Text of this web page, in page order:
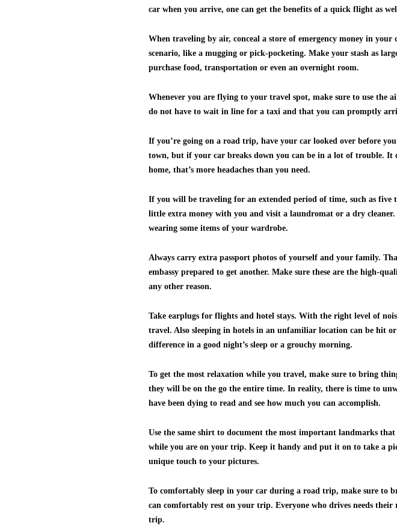
car when you arrive, one can get the benefits of a quick flight as
When traveling by air, conceal a store of emergency money in
scenario, like a mugging or pick-pocketing. Make your stash as
purchase food, transportation or even an overnight room.
Whenever you are flying to your travel spot, make sure to use the
do not have to wait in line for a taxi and that you can promptly
If you’re going on a road trip, have your car looked over before
town, but if your car breaks down you can be in a lot of trouble.
home, that’s more headaches than you need.
If you will be traveling for an extended period of time, such as
little extra money with you and visit a laundromat or a dry cleaner.
wearing some items of your wardrobe.
Always carry extra passport photos of yourself and your family.
embassy prepared to get another. Make sure these are the high-
any other reason.
Take earplugs for flights and hotel stays. With the right level of
travel. Also sleeping in hotels in an unfamiliar location can be hit or
difference in a good night’s sleep or a grouchy morning.
To get the most relaxation while you travel, make sure to bring
they will be on the go the entire time. In reality, there is time to
have been dying to read and see how much you can accomplish.
Use the same shirt to document the most important landmarks
while you are on your trip. Keep it handy and put it on to take a
unique touch to your pictures.
To comfortably sleep in your car during a road trip, make sure to
can comfortably rest on your trip. Everyone who drives needs
trip.